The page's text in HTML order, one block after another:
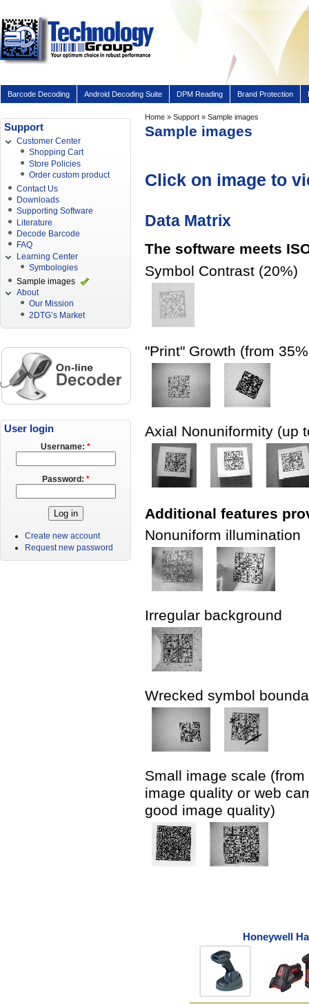
Barcode Decoding Android Decoding Suite DPM Reading Brand Protection
Home » Support » Sample images
Sample images
Click on image to
Data Matrix
The software meets
Symbol Contrast (20%)
"Print" Growth (from
Axial Nonuniformity (up
Additional features
Nonuniform illumination
Irregular background
Wrecked symbol
Small image scale
image quality or web
good image quality)
Honeywell
Support
Customer Center
Shopping Cart
Store Policies
Order custom product
Contact Us
Downloads
Supporting Software
Literature
Decode Barcode
FAQ
Learning Center
Symbologies
Sample images
About
Our Mission
2DTG’s Market
User login
Username: *
Password: *
Create new account
Request new password